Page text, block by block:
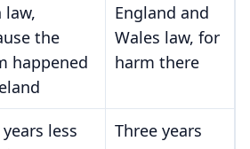
law,
the
happened
England and
Wales law, for
harm there
less
Three years